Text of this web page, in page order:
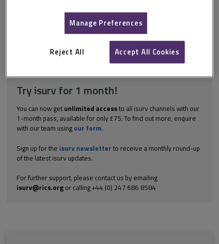
assessment a complex issue. However, it is important to be able
to gauge the risk potential of electrical systems, so that early
intervention by a qualified electrician can be instructed. Do not
Explore the subscription options
here to get full accessto isurv,
Try isurv for 1 month!
You can now get unlimited accessto all isurv channels with our
1-month pass, available for only £75. To find out more, enquire
with our team using our form.
Sign up for the isurv newsletter to receive a monthly round-up
of the latest isurv updates.
For further support, please contact us by emailing
isurv@rics.orgor calling +44 (0) 247 686 8584
Manage Preferences
Reject All Accept All Cookies